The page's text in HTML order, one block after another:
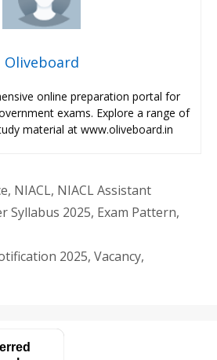
Oliveboard
online preparation portal for
exams. Explore a range of
material at www.oliveboard.in
, NIACL, NIACL Assistant
Syllabus 2025, Exam Pattern,
2025, Vacancy,